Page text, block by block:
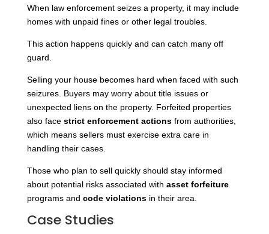
When law enforcement seizes a property, it may include
homes with unpaid fines or other legal troubles.
This action happens quickly and can catch many off
guard.
Selling your house becomes hard when faced with such
seizures. Buyers may worry about title issues or
unexpected liens on the property. Forfeited properties
also face strict enforcement actionsfrom authorities,
which means sellers must exercise extra care in
handling their cases.
Those who plan to sell quickly should stay informed
about potential risks associated with asset forfeiture
programs and code violationsin their area.
Case Studies